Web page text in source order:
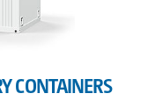
CONTAINERS